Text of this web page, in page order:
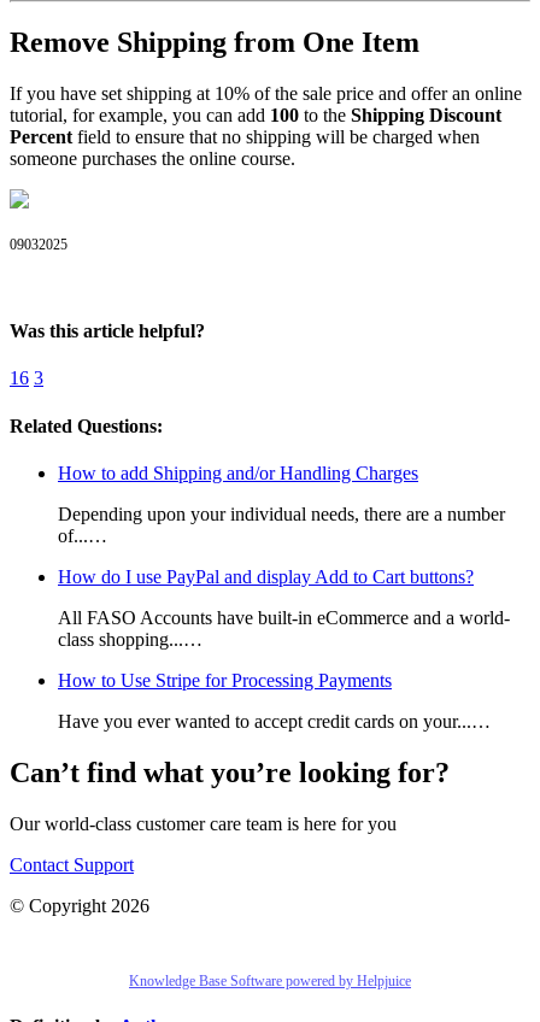
Remove Shipping from One Item
If you have set shipping at 10% of the sale price and offer an online
tutorial, for example, you can add 100 to the Shipping Discount
Percent field to ensure that no shipping will be charged when
someone purchases the online course.
09032025
Was this article helpful?
16 3
Related Questions:
How to add Shipping and/or Handling Charges
Depending upon your individual needs, there are a number
of...…
How do I use PayPal and display Add to Cart buttons?
All FASO Accounts have built-in eCommerce and a world-
class shopping...…
How to Use Stripe for Processing Payments
Have you ever wanted to accept credit cards on your...…
Can’t find what you’re looking for?
Our world-class customer care team is here for you
Contact Support
© Copyright 2026
Knowledge Base Software powered by Helpjuice